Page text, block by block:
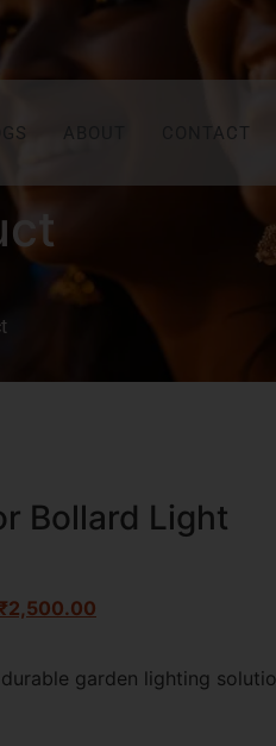
ABOUT CONTACT
Bollard Light
₹2,500.00
garden lighting